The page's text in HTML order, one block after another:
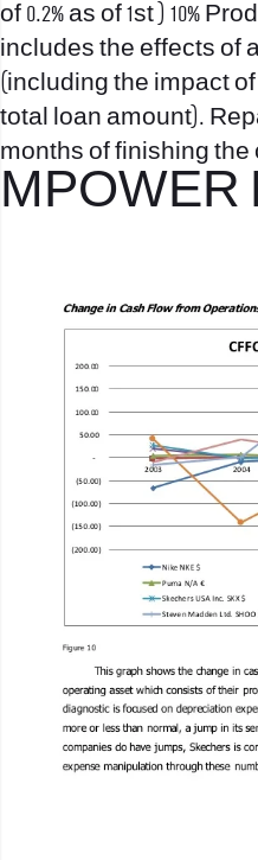
of 0.2% as of 1st ) 10%
includes the effects of
(including the impact of
total loan amount).
months of finishing the
MPOWER